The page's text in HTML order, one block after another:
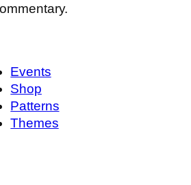
Events
Shop
Patterns
Themes